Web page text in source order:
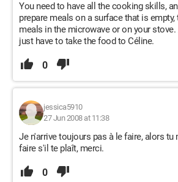
You need to have all the cooking skills,
prepare meals on a surface that is
meals in the microwave or on your stove.
just have to take the food to Céline.
0
jessica5910
27 Jun 2008 at 11:38
Je n'arrive toujours pas à le faire, alors
faire s'il te plaît, merci.
0